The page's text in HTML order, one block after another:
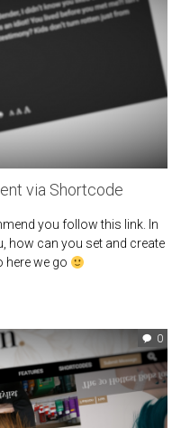
via Shortcode
you follow this link. In
how can you set and create
here we go
0